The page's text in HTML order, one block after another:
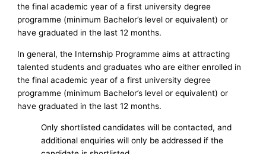
the final academic year of a first university degree
programme (minimum Bachelor’s level or equivalent) or
have graduated in the last 12 months.
In general, the Internship Programme aims at attracting
talented students and graduates who are either enrolled in
the final academic year of a first university degree
programme (minimum Bachelor’s level or equivalent) or
have graduated in the last 12 months.
Only shortlisted candidates will be contacted, and
additional enquiries will only be addressed if the